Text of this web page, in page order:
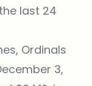
last 24
Ordinals
3,